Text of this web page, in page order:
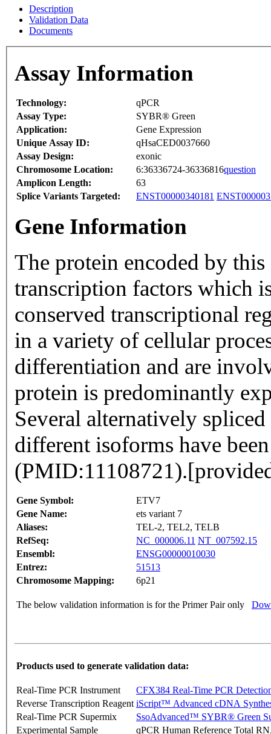
Description
Validation Data
Documents
Assay Information
Technology:
qPCR
Assay Type:
SYBR® Green
Application:
Gene Expression
Unique Assay ID:
qHsaCED0037660
Assay Design:
exonic
Chromosome Location:
6:36336724-36336816question
Amplicon Length:
63
Splice Variants Targeted:
ENST00000340181
Gene Information
The protein encoded by
transcription factors which
conserved transcriptional
in a variety of cellular
differentiation and are
protein is predominantly
Several alternatively
different isoforms have
Gene Symbol:
ETV7
Gene Name:
ets variant 7
Aliases:
TEL-2, TEL2, TELB
RefSeq:
NC_000006.11 NT_007592.15
Ensembl:
ENSG00000010030
Entrez:
51513
Chromosome Mapping:
6p21
The below validation information is for the Primer Pair only
Products used to generate validation data:
Real-Time PCR Instrument
CFX384 Real-Time PCR
Reverse Transcription Reagent iScript™ Advanced cDNA
Real-Time PCR Supermix
SsoAdvanced™ SYBR® Green
Experimental Sample
qPCR Human Reference Total